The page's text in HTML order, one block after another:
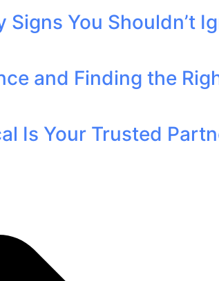
You Shouldn’t
and Finding the
Is Your Trusted